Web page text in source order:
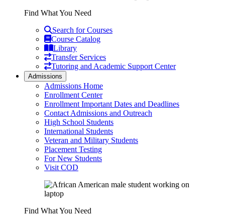
Find What You Need
Search for Courses
Course Catalog
Library
Transfer Services
Tutoring and Academic Support Center
Admissions
Admissions Home
Enrollment Center
Enrollment Important Dates and Deadlines
Contact Admissions and Outreach
High School Students
International Students
Veteran and Military Students
Placement Testing
For New Students
Visit COD
Find What You Need